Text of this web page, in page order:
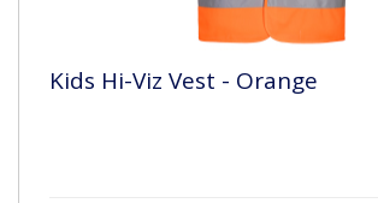
Kids Hi-Viz Vest - Orange